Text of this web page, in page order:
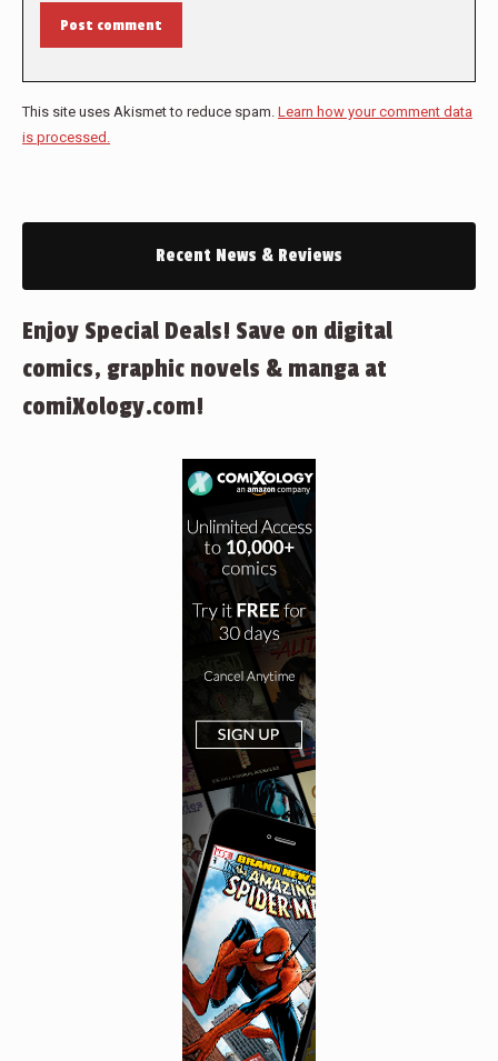
Post comment
This site uses Akismet to reduce spam. Learn how your comment data
is processed.
Recent News & Reviews
Enjoy Special Deals! Save on digital
comics, graphic novels & manga at
comiXology.com!